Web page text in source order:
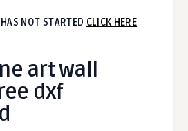
NOT STARTED CLICK HERE
art wall
dxf